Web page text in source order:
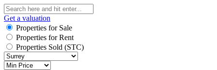
Get a valuation
Properties for Sale
Properties for Rent
Properties Sold (STC)